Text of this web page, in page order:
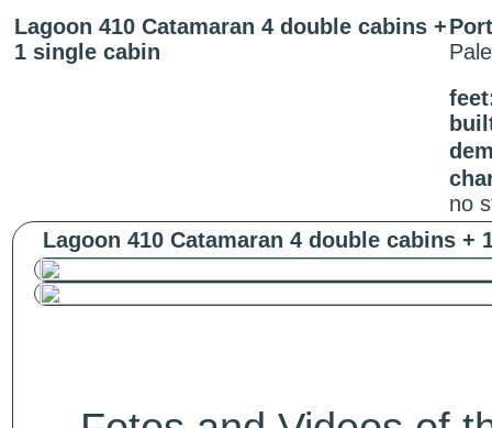
Lagoon 410 Catamaran 4 double cabins +
1 single cabin
no
Lagoon 410 Catamaran 4 double cabins +